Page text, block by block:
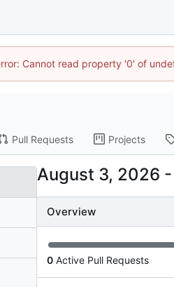
Cannot read property '0' of
Pull Requests Projects
-
Overview
0 Active Pull Requests